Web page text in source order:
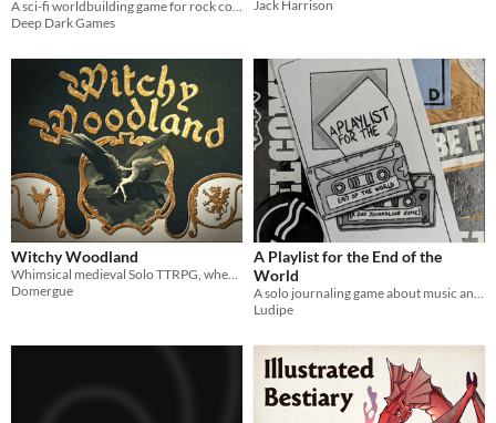
A sci-fi worldbuilding game for rock collectors.
Deep Dark Games
Jack Harrison
Witchy Woodland
Whimsical medieval Solo TTRPG, where a young witch explore a magical and hazardous forest.
Domergue
A Playlist for the End of the
World
A solo journaling game about music and the end of the world
Ludipe